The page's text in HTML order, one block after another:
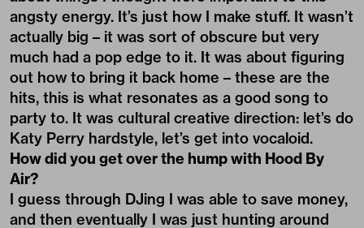
angsty energy. It’s just how I make stuff. It wasn’t
actually big – it was sort of obscure but very
much had a pop edge to it. It was about figuring
out how to bring it back home – these are the
hits, this is what resonates as a good song to
party to. It was cultural creative direction: let’s do
Katy Perry hardstyle, let’s get into vocaloid.
How did you get over the hump with Hood By
Air?
I guess through DJing I was able to save money,
and then eventually I was just hunting around